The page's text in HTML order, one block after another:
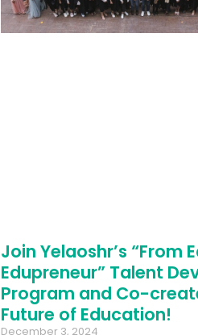
Join Yelaoshr’s “From
Edupreneur” Talent
Program and Co-
Future of Education!
December 3, 2024